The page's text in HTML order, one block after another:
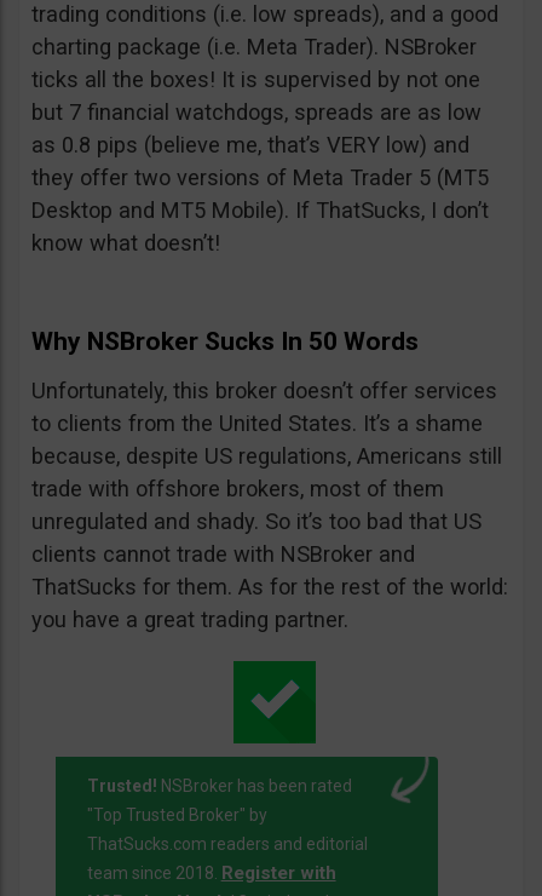
trading conditions (i.e. low spreads), and a good
charting package (i.e. Meta Trader). NSBroker
ticks all the boxes! It is supervised by not one
but 7 financial watchdogs, spreads are as low
as 0.8 pips (believe me, that’s VERY low) and
they offer two versions of Meta Trader 5 (MT5
Desktop and MT5 Mobile). If ThatSucks, I don’t
know what doesn’t!
Why NSBroker Sucks In 50 Words
Unfortunately, this broker doesn’t offer services
to clients from the United States. It’s a shame
because, despite US regulations, Americans still
trade with offshore brokers, most of them
unregulated and shady. So it’s too bad that US
clients cannot trade with NSBroker and
ThatSucks for them. As for the rest of the world:
you have a great trading partner.
Trusted! NSBroker has been rated
"Top Trusted Broker" by
ThatSucks.com readers and editorial
team since 2018. Register with